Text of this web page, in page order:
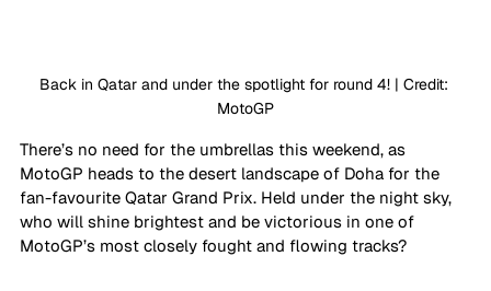
Back in Qatar and under the spotlight for round 4! | Credit:
MotoGP
There’s no need for the umbrellas this weekend, as
MotoGP heads to the desert landscape of Doha for the
fan-favourite Qatar Grand Prix. Held under the night sky,
who will shine brightest and be victorious in one of
MotoGP’s most closely fought and flowing tracks?